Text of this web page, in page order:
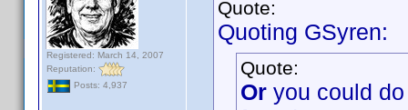
Registered: March 14, 2007
Reputation:
Posts: 4,937
Quote:
Quoting GSyren:
Quote:
Or you could